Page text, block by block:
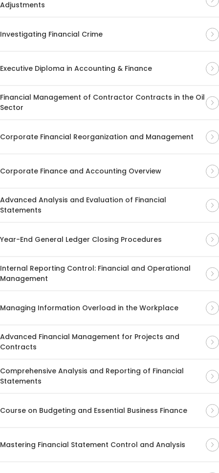
Adjustments
Investigating Financial Crime
Executive Diploma in Accounting & Finance
Financial Management of Contractor Contracts in the Oil
Sector
Corporate Financial Reorganization and Management
Corporate Finance and Accounting Overview
Advanced Analysis and Evaluation of Financial
Statements
Year-End General Ledger Closing Procedures
Internal Reporting Control: Financial and Operational
Management
Managing Information Overload in the Workplace
Advanced Financial Management for Projects and
Contracts
Comprehensive Analysis and Reporting of Financial
Statements
Course on Budgeting and Essential Business Finance
Mastering Financial Statement Control and Analysis